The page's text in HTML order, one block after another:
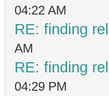
04:22 AM
RE: finding
AM
RE: finding
04:29 PM